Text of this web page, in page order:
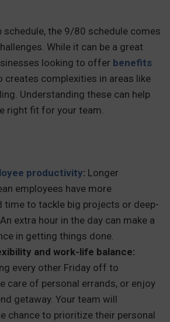
schedule, the 9/80 schedule comes
While it can be a great
looking to offer benefits
creates complexities in areas like
Understanding these can help
right fit for your team.
productivity: Longer
employees have more
time to tackle big projects or deep-
extra hour in the day can make a
in getting things done.
and work-life balance:
every other Friday off to
care of personal errands, or enjoy
getaway. Your team will
chance to prioritize their personal